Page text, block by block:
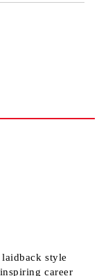
style
career